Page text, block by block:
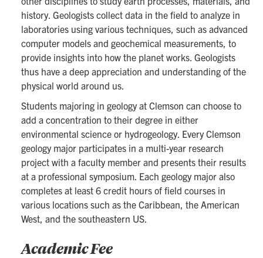
history. Geologists collect data in the field to analyze in
laboratories using various techniques, such as advanced
computer models and geochemical measurements, to
provide insights into how the planet works. Geologists
thus have a deep appreciation and understanding of the
physical world around us.
Students majoring in geology at Clemson can choose to
add a concentration to their degree in either
environmental science or hydrogeology. Every Clemson
geology major participates in a multi-year research
project with a faculty member and presents their results
at a professional symposium. Each geology major also
completes at least 6 credit hours of field courses in
various locations such as the Caribbean, the American
West, and the southeastern US.
Academic Fee